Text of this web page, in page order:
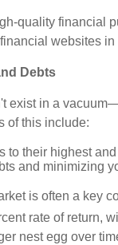
quality financial
websites
Debts
exist in a
of this include:
to their highest
and minimizing
is often a key
rate of return,
nest egg over